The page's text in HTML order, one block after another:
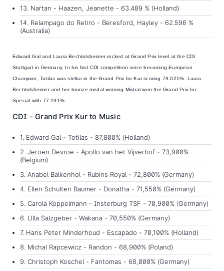
13. Nartan - Haazen, Jeanette - 63.489 % (Holland)
14. Relampago do Retiro - Beresford, Hayley - 62.596 %
(Australia)
Edward GalandLaura Bechtolsheimer rocked at Grand Prix level at the CDI
Stuttgart in Germany. In his first CDI competition since becoming European
Champion, Totilas was stellar in the Grand Prix for Kur scoring 79.021%. Laura
Bechtolsheimer and her bronze medal winning Mistral won the Grand Prix for
Special with 77.191%.
CDI - Grand Prix Kur to Music
1. Edward Gal - Totilas - 87,800% (Holland)
2. Jeroen Devroe - Apollo van het Vijverhof - 73,900%
(Belgium)
3. Anabel Balkenhol - Rubins Royal - 72,800% (Germany)
4. Ellen Schulten Baumer - Donatha - 71,550% (Germany)
5. Carola Koppelmann - Insterburg TSF - 70,900% (Germany)
6. Ulla Salzgeber - Wakana - 70,550% (Germany)
7. Hans Peter Minderhoud - Escapado - 70,100% (Holland)
8. Michal Rapcewicz - Randon - 68,900% (Poland)
9. Christoph Koschel - Fantomas - 68,000% (Germany)